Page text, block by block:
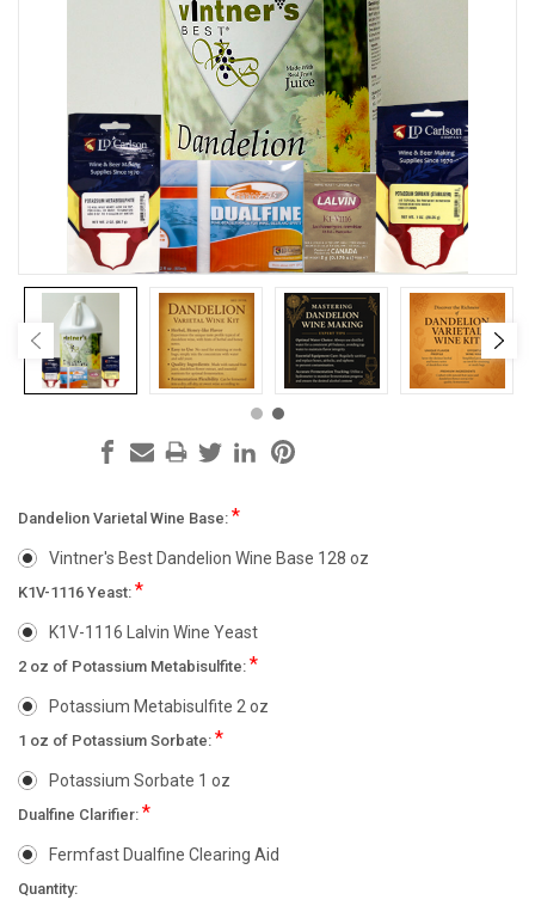
Dandelion Varietal Wine Base: *
Vintner's Best Dandelion Wine Base 128 oz
K1V-1116 Yeast: *
K1V-1116 Lalvin Wine Yeast
2 oz of Potassium Metabisulfite: *
Potassium Metabisulfite 2 oz
1 oz of Potassium Sorbate: *
Potassium Sorbate 1 oz
Dualfine Clarifier: *
Fermfast Dualfine Clearing Aid
Current
Quantity: